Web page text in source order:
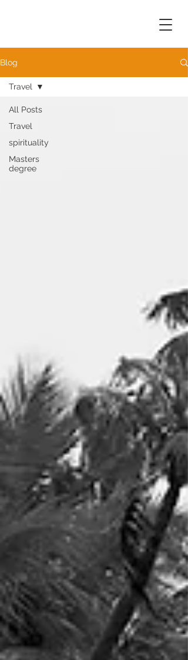
Blog
All Posts
Travel
spirituality
Masters
degree
Travel